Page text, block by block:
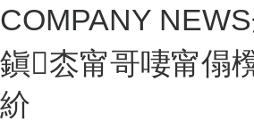
COMPANY NEWS
鎭枩甯哥啛甯傝
紒